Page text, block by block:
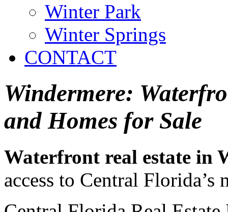
Winter Park
Winter Springs
CONTACT
Windermere:
and Homes for Sale
Waterfront real estate in
access to Central Florida’s